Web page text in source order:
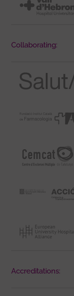
Collaborating:
Accreditations: